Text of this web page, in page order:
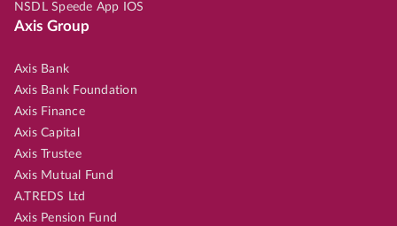
NSDL Speede App IOS
Axis Group
Axis Bank
Axis Bank Foundation
Axis Finance
Axis Capital
Axis Trustee
Axis Mutual Fund
A.TREDS Ltd
Axis Pension Fund